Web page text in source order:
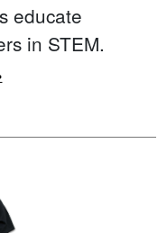
educate
in STEM.